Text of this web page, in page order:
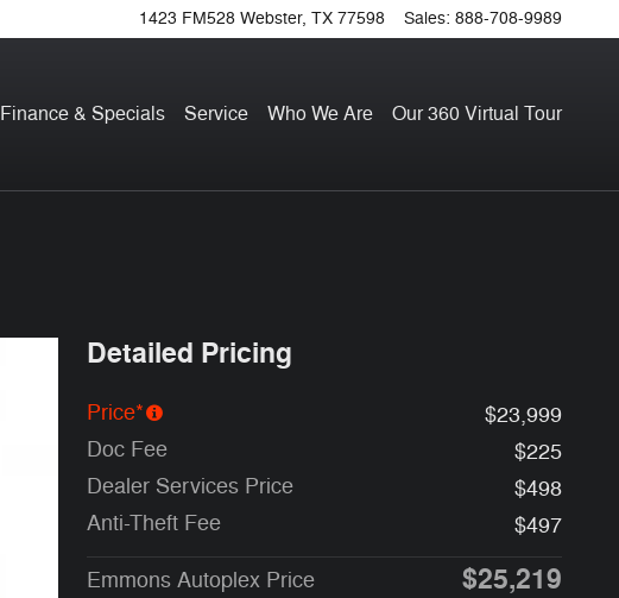
1423 FM528 Webster, TX 77598 Sales: 888-708-9989
Finance & Specials Service Who We Are Our 360 Virtual Tour
Detailed Pricing
Price*
$23,999
Doc Fee
$225
Dealer Services Price
$498
Anti-Theft Fee
$497
Emmons Autoplex Price $25,219